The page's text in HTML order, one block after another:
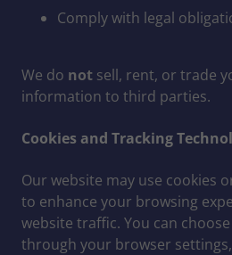
Comply with legal
We do not sell, rent, or trade
information to third parties.
Cookies and Tracking
Our website may use cookies
to enhance your browsing
website traffic. You can
through your browser